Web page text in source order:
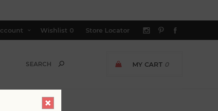
Wishlist 0 Store Locator
MY CART 0